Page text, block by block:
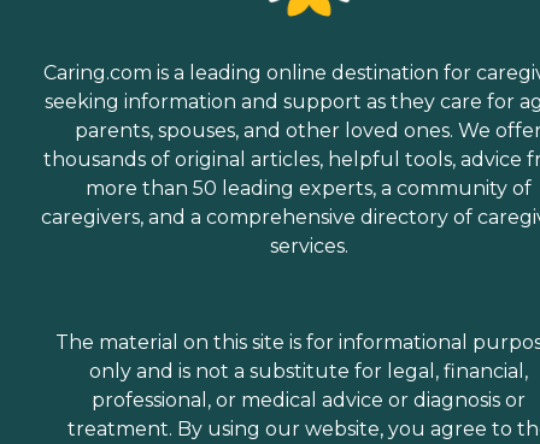
Caring.com is a leading online destination for
seeking information and support as they care for
parents, spouses, and other loved ones. We
thousands of original articles, helpful tools, advice
more than 50 leading experts, a community of
caregivers, and a comprehensive directory of
services.
The material on this site is for informational
only and is not a substitute for legal, financial,
professional, or medical advice or diagnosis or
treatment. By using our website, you agree to